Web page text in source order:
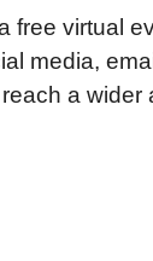
free virtual
media,
a